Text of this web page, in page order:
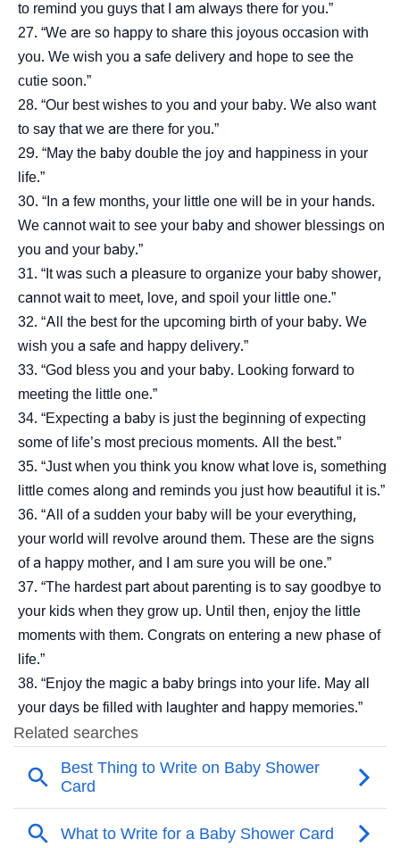
to remind you guys that I am always there for you.”
“We are so happy to share this joyous occasion with
you. We wish you a safe delivery and hope to see the
cutie soon.”
“Our best wishes to you and your baby. We also want
to say that we are there for you.”
“May the baby double the joy and happiness in your
life.”
“In a few months, your little one will be in your hands.
We cannot wait to see your baby and shower blessings on
you and your baby.”
“It was such a pleasure to organize your baby shower,
cannot wait to meet, love, and spoil your little one.”
“All the best for the upcoming birth of your baby. We
wish you a safe and happy delivery.”
“God bless you and your baby. Looking forward to
meeting the little one.”
“Expecting a baby is just the beginning of expecting
some of life’s most precious moments. All the best.”
“Just when you think you know what love is, something
little comes along and reminds you just how beautiful it is.”
“All of a sudden your baby will be your everything,
your world will revolve around them. These are the signs
of a happy mother, and I am sure you will be one.”
“The hardest part about parenting is to say goodbye to
your kids when they grow up. Until then, enjoy the little
moments with them. Congrats on entering a new phase of
life.”
“Enjoy the magic a baby brings into your life. May all
your days be filled with laughter and happy memories.”